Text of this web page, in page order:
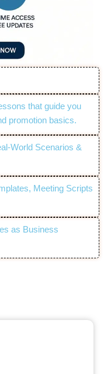
that guide you
promotion basics.
World Scenarios &
Meeting Scripts
as Business